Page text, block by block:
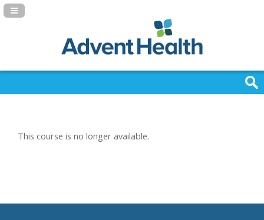
Navigation Panel Toggle
This course is no longer available.